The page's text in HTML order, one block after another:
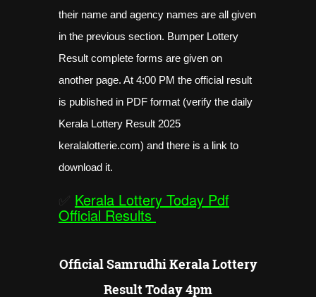
their name and agency names are all given
in the previous section. Bumper Lottery
Result complete forms are given on
another page. At 4:00 PM the official result
is published in PDF format (verify the daily
Kerala Lottery Result 2025
keralalotterie.com) and there is a link to
download it.
Kerala Lottery Today Pdf
Official Results
Official Samrudhi Kerala Lottery
Result Today 4pm